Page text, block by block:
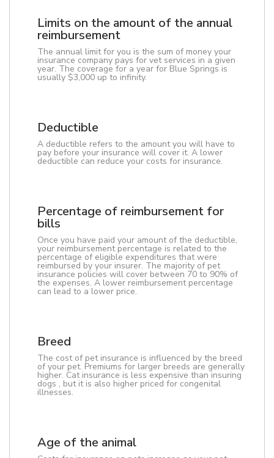
Limits on the amount of the annual
reimbursement
The annual limit for you is the sum of money your
insurance company pays for vet services in a given
year. The coverage for a year for Blue Springs is
usually $3,000 up to infinity.
Deductible
A deductible refers to the amount you will have to
pay before your insurance will cover it. A lower
deductible can reduce your costs for insurance.
Percentage of reimbursement for
bills
Once you have paid your amount of the deductible,
your reimbursement percentage is related to the
percentage of eligible expenditures that were
reimbursed by your insurer. The majority of pet
insurance policies will cover between 70 to 90% of
the expenses. A lower reimbursement percentage
can lead to a lower price.
Breed
The cost of pet insurance is influenced by the breed
of your pet. Premiums for larger breeds are generally
higher. Cat insurance is less expensive than insuring
dogs , but it is also higher priced for congenital
illnesses.
Age of the animal